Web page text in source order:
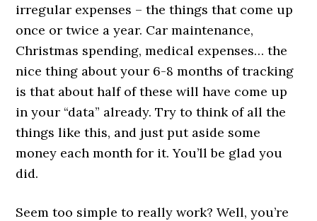
irregular expenses – the things that come up
once or twice a year. Car maintenance,
Christmas spending, medical expenses… the
nice thing about your 6-8 months of tracking
is that about half of these will have come up
in your “data” already. Try to think of all the
things like this, and just put aside some
money each month for it. You’ll be glad you
did.
Seem too simple to really work? Well, you’re